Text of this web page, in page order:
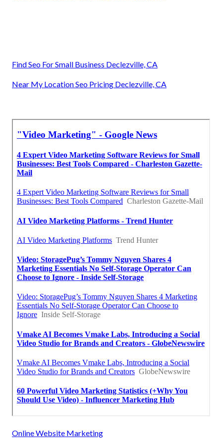
Find Seo For Small Business Declezville, CA
Near My Location Seo Pricing Declezville, CA
Online Website Marketing